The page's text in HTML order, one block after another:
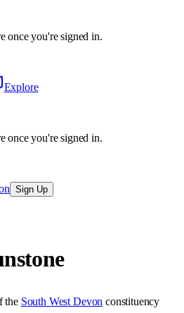
once you're signed in.
Explore
once you're signed in.
Sign Up
the South West Devon constituency